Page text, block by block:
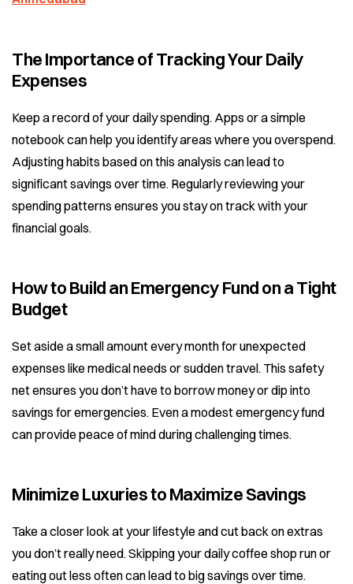
The Importance of Tracking Your Daily
Expenses
Keep a record of your daily spending. Apps or a simple
notebook can help you identify areas where you overspend.
Adjusting habits based on this analysis can lead to
significant savings over time. Regularly reviewing your
spending patterns ensures you stay on track with your
financial goals.
How to Build an Emergency Fund on a Tight
Budget
Set aside a small amount every month for unexpected
expenses like medical needs or sudden travel. This safety
net ensures you don’t have to borrow money or dip into
savings for emergencies. Even a modest emergency fund
can provide peace of mind during challenging times.
Minimize Luxuries to Maximize Savings
Take a closer look at your lifestyle and cut back on extras
you don’t really need. Skipping your daily coffee shop run or
eating out less often can lead to big savings over time.